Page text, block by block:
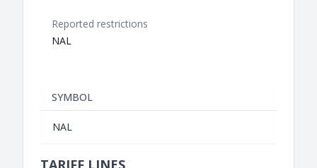
Reported restrictions
NAL
SYMBOL
NAL
TARIFF LINES